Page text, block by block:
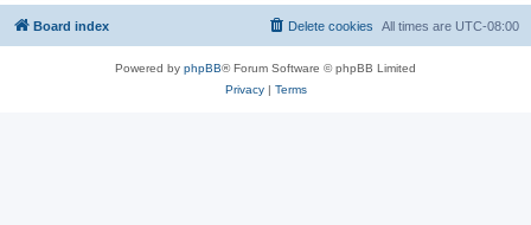
Board index All times are UTC-08:00
Delete cookies
Powered by phpBB® Forum Software © phpBB Limited
Privacy| Terms